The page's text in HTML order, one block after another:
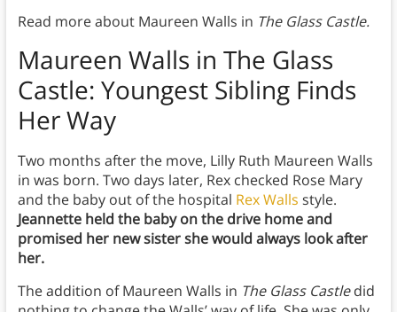
Read more about Maureen Walls in The Glass Castle.
Maureen Walls in The Glass
Castle: Youngest Sibling Finds
Her Way
Two months after the move, Lilly Ruth Maureen Walls
in was born. Two days later, Rex checked Rose Mary
and the baby out of the hospital Rex Walls style.
Jeannette held the baby on the drive home and
promised her new sister she would always look after
her.
The addition of Maureen Walls in The Glass Castledid